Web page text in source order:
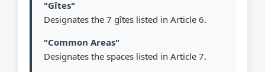
"Gîtes"
Designates the 7 gîtes listed in Article 6.
"Common Areas"
Designates the spaces listed in Article 7.